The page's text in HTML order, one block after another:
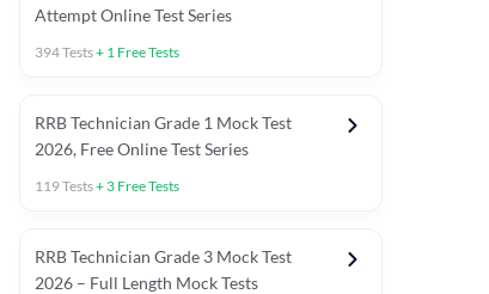
Previous Year Papers (Stage 1 CBT)
Attempt Online Test Series
394Tests+ 1 Free Tests
RRB Technician Grade 1 Mock Test
2026, Free Online Test Series
119Tests+ 3 Free Tests
RRB Technician Grade 3 Mock Test
2026 – Full Length Mock Tests